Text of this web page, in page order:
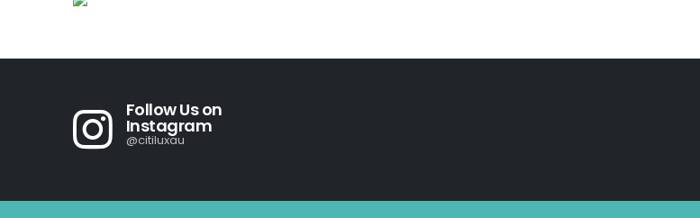
Follow Us on
Instagram
@citiluxau